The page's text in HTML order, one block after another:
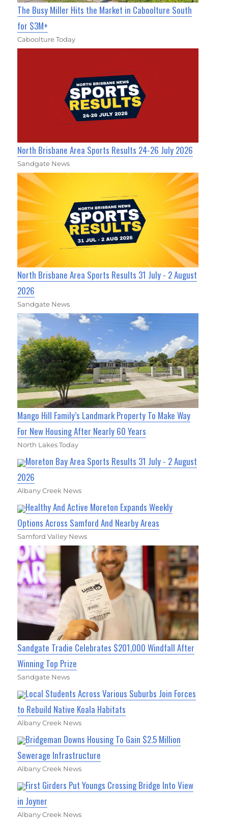
The Busy Miller Hits the Market in Caboolture South
for $3M+
Caboolture Today
North Brisbane Area Sports Results 24-26 July 2026
Sandgate News
North Brisbane Area Sports Results 31 July - 2 August
2026
Sandgate News
Mango Hill Family’s Landmark Property To Make Way
For New Housing After Nearly 60 Years
North Lakes Today
Moreton Bay Area Sports Results 31 July - 2 August
2026
Albany Creek News
Healthy And Active Moreton Expands Weekly
Options Across Samford And Nearby Areas
Samford Valley News
Sandgate Tradie Celebrates $201,000 Windfall After
Winning Top Prize
Sandgate News
Local Students Across Various Suburbs Join Forces
to Rebuild Native Koala Habitats
Albany Creek News
Bridgeman Downs Housing To Gain $2.5 Million
Sewerage Infrastructure
Albany Creek News
First Girders Put Youngs Crossing Bridge Into View
in Joyner
Albany Creek News